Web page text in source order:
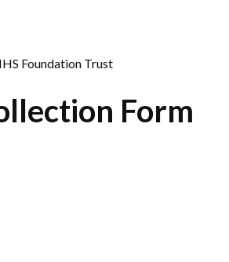
Foundation Trust
Form